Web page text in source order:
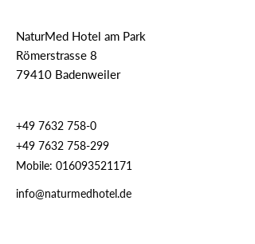
NaturMed Hotel am Park
Römerstrasse 8
79410 Badenweiler
+49 7632 758-0
+49 7632 758-299
Mobile: 016093521171
info@naturmedhotel.de